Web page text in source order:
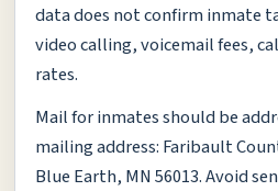
data does not confirm inmate
video calling, voicemail fees,
rates.
Mail for inmates should be
mailing address: Faribault
Blue Earth, MN 56013. Avoid